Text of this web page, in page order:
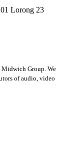
Lorong 23
Group. We
of audio, video